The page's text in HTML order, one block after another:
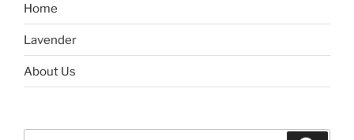
Home
Lavender
About Us